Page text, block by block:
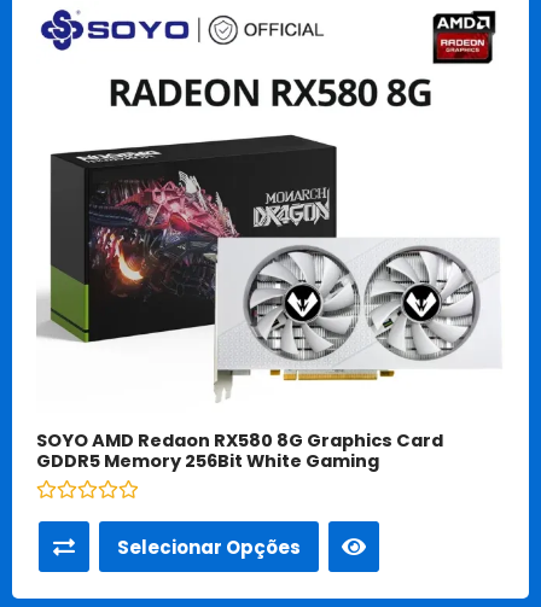
SOYO AMD Redaon RX580 8G Graphics Card
GDDR5 Memory 256Bit White Gaming
Avaliação
de
5
Selecionar Opções